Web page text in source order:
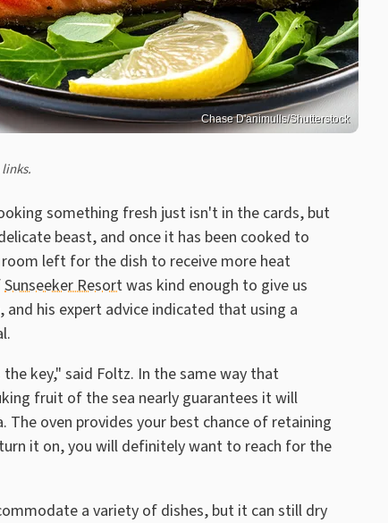
Chase D'animulls/Shutterstock
something fresh just isn't in the cards, but
beast, and once it has been cooked to
left for the dish to receive more heat
Sunseeker Resortwas kind enough to give us
his expert advice indicated that using a
key," said Foltz. In the same way that
fruit of the sea nearly guarantees it will
The oven provides your best chance of retaining
it on, you will definitely want to reach for the
a variety of dishes, but it can still dry